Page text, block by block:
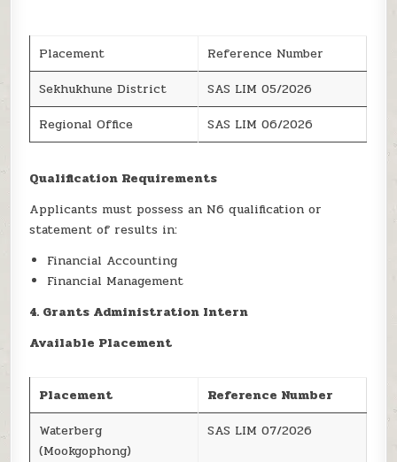
Placement
Reference Number
Sekhukhune District
SAS LIM 05/2026
Regional Office
SAS LIM 06/2026
Qualification Requirements
Applicants must possess an N6 qualification or
statement of results in:
Financial Accounting
Financial Management
4. Grants Administration Intern
Available Placement
Placement
Reference Number
Waterberg
(Mookgophong)
SAS LIM 07/2026